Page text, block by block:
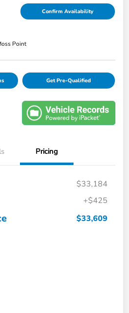
Confirm Availability
Point
Get Pre-Qualified
Pricing
$33,184
+$425
$33,609